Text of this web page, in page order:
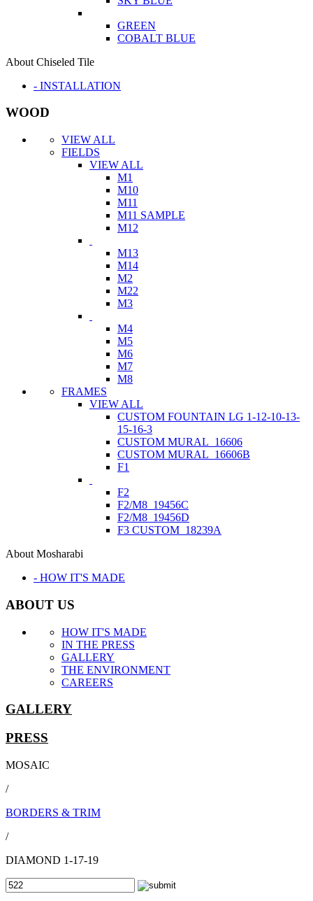
GREEN
COBALT BLUE
About Chiseled Tile
- INSTALLATION
WOOD
VIEW ALL
FIELDS
VIEW ALL
M1
M10
M11
M11 SAMPLE
M12
M13
M14
M2
M22
M3
M4
M5
M6
M7
M8
FRAMES
VIEW ALL
CUSTOM FOUNTAIN LG 1-12-10-13-
15-16-3
CUSTOM MURAL_16606
CUSTOM MURAL_16606B
F1
F2
F2/M8_19456C
F2/M8_19456D
F3 CUSTOM_18239A
About Mosharabi
- HOW IT'S MADE
ABOUT US
HOW IT'S MADE
IN THE PRESS
GALLERY
THE ENVIRONMENT
CAREERS
GALLERY
PRESS
MOSAIC
/
BORDERS & TRIM
/
DIAMOND 1-17-19